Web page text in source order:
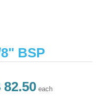
BSP
82.50 each